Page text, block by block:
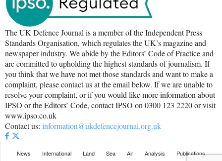
The UK Defence Journal is a member of the Independent Press
Standards Organisation, which regulates the UK’s magazine and
newspaper industry. We abide by the Editors’ Code of Practice and
are committed to upholding the highest standards of journalism. If
you think that we have not met those standards and want to make a
complaint, please contact us at the email below. If we are unable to
resolve your complaint, or if you would like more information about
IPSO or the Editors’ Code, contact IPSO on 0300 123 2220 or visit
www.ipso.co.uk
Contact us: information@ukdefencejournal.org.uk
News International Land Sea Air Analysis Publications